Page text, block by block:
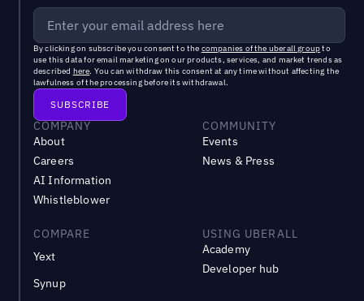
By clicking on subscribe you consent to the companies of the uberall groupto
use this data for email marketing on our products, services, and market trends as
described here. You can withdraw this consent at any time without affecting the
lawfulness of the processing before its withdrawal.
COMPANY
About
Careers
AI Information
Whistleblower
COMMUNITY
Events
News & Press
COMPARE
Yext
Synup
USING UBERALL
Academy
Developer hub